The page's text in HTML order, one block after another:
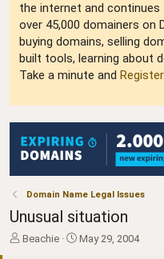
the internet and continues
over 45,000 domainers on
buying domains, selling
built tools, learning about
Take a minute and Register.
Domain Name Legal Issues
Unusual situation
T
Beachie
S
May 29, 2004